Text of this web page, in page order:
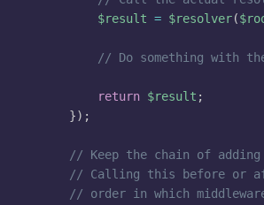
$result = $resolver(
// Do something with
return $result ;
}) ;
// Keep the chain of
// Calling this before or
// order in which